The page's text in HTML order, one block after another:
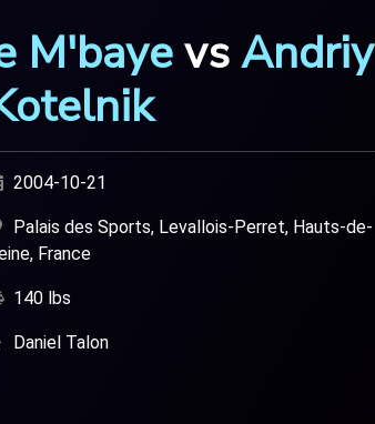
M'bayevsAndriy
2004-10-21
Palais des Sports, Levallois-Perret, Hauts-de-
France
140 lbs
Daniel Talon